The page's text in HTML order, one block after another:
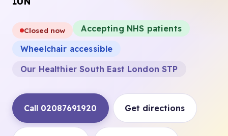
Closed now
Accepting NHS patients
Wheelchair accessible
Our Healthier South East London STP
Call 02087691920 Get directions